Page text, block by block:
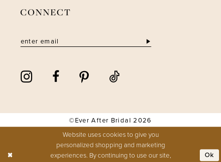
CONNECT
©Ever After Bridal 2026
Website uses cookies to give you
personalized shopping and marketing
experiences. By continuing to use our site,
Ok